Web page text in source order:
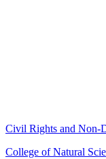
Civil Rights and Non-
College of Natural